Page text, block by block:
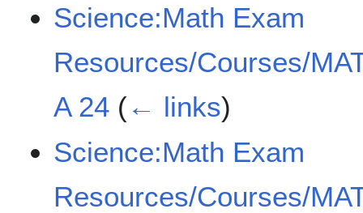
Science:Math Exam
Resources/Courses/
A 24 (← links)
Science:Math Exam
Resources/Courses/